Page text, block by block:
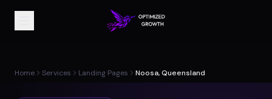
Home Services Landing Pages Noosa, Queensland